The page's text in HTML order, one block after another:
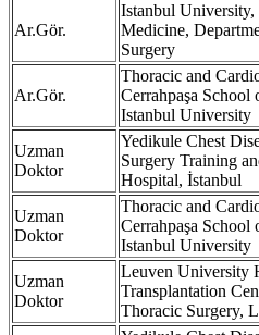
Ar.Gör.
Istanbul
Medicine,
Surgery
Ar.Gör.
Thoracic and
Cerrahpaşa School
Istanbul University
Uzman
Doktor
Yedikule Chest
Surgery Training
Hospital, İstanbul
Uzman
Doktor
Thoracic and
Cerrahpaşa School
Istanbul University
Uzman
Doktor
Leuven University
Transplantation
Thoracic Surgery,